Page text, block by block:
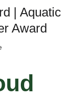
| Aquatic
Award